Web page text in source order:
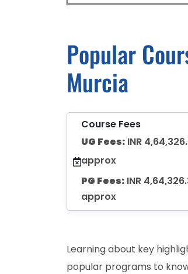
Popular
Murcia
Course Fees
UG Fees: INR
approx
PG Fees: INR
approx
Learning about key
popular programs to